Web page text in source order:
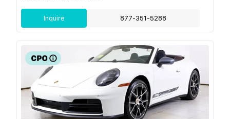
Inquire 877-351-5288